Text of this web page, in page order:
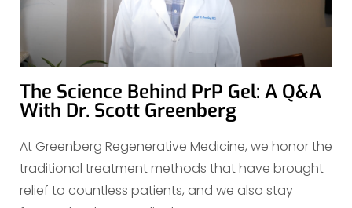
The Science Behind PrP Gel: A Q&A
With Dr. Scott Greenberg
At Greenberg Regenerative Medicine, we honor the
traditional treatment methods that have brought
relief to countless patients, and we also stay